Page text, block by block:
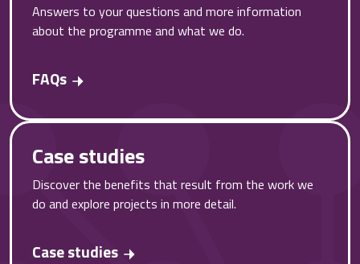
Answers to your questions and more information
about the programme and what we do.
FAQs
Case studies
Discover the benefits that result from the work we
do and explore projects in more detail.
Case studies